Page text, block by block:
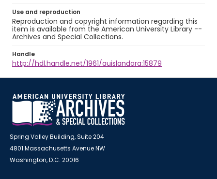
Use and reproduction
Reproduction and copyright information regarding this
item is available from the American University Library --
Archives and Special Collections.
Handle
http://hdl.handle.net/1961/auislandora:15879
Spring Valley Building, Suite 204
4801 Massachusetts Avenue NW
Washington, D.C. 20016